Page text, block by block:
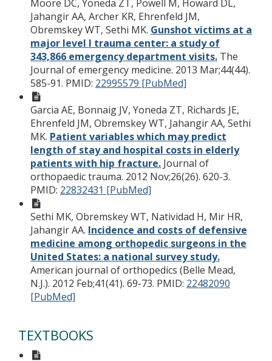
Moore DC, Yoneda ZT, Powell M, Howard DL,
Jahangir AA, Archer KR, Ehrenfeld JM,
Obremskey WT, Sethi MK. Gunshot victims at a
major level I trauma center: a study of
343,866 emergency department visits. The
Journal of emergency medicine. 2013 Mar;44(44).
585-91. PMID: 22995579 [PubMed]
Garcia AE, Bonnaig JV, Yoneda ZT, Richards JE,
Ehrenfeld JM, Obremskey WT, Jahangir AA, Sethi
MK. Patient variables which may predict
length of stay and hospital costs in elderly
patients with hip fracture. Journal of
orthopaedic trauma. 2012 Nov;26(26). 620-3.
PMID: 22832431 [PubMed]
Sethi MK, Obremskey WT, Natividad H, Mir HR,
Jahangir AA. Incidence and costs of defensive
medicine among orthopedic surgeons in the
United States: a national survey study.
American journal of orthopedics (Belle Mead,
N.J.). 2012 Feb;41(41). 69-73. PMID: 22482090
[PubMed]
TEXTBOOKS